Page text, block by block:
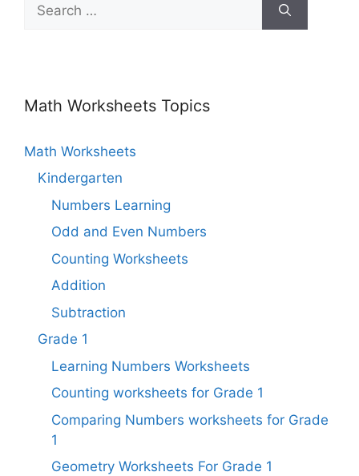
Math Worksheets Topics
Math Worksheets
Kindergarten
Numbers Learning
Odd and Even Numbers
Counting Worksheets
Addition
Subtraction
Grade 1
Learning Numbers Worksheets
Counting worksheets for Grade 1
Comparing Numbers worksheets for Grade
1
Geometry Worksheets For Grade 1​